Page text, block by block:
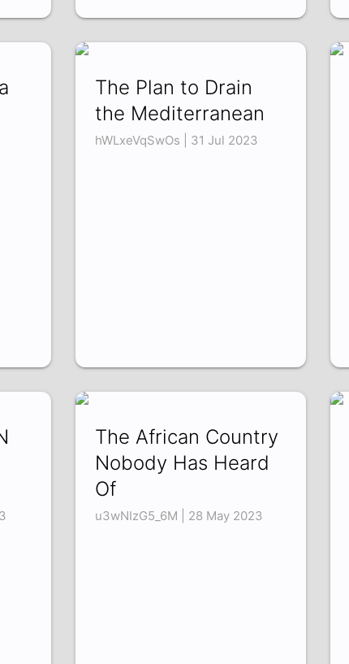
The Plan to Drain
the Mediterranean
hWLxeVqSwOs | 31 Jul 2023
The African Country
Nobody Has Heard
Of
u3wNIzG5_6M | 28 May 2023